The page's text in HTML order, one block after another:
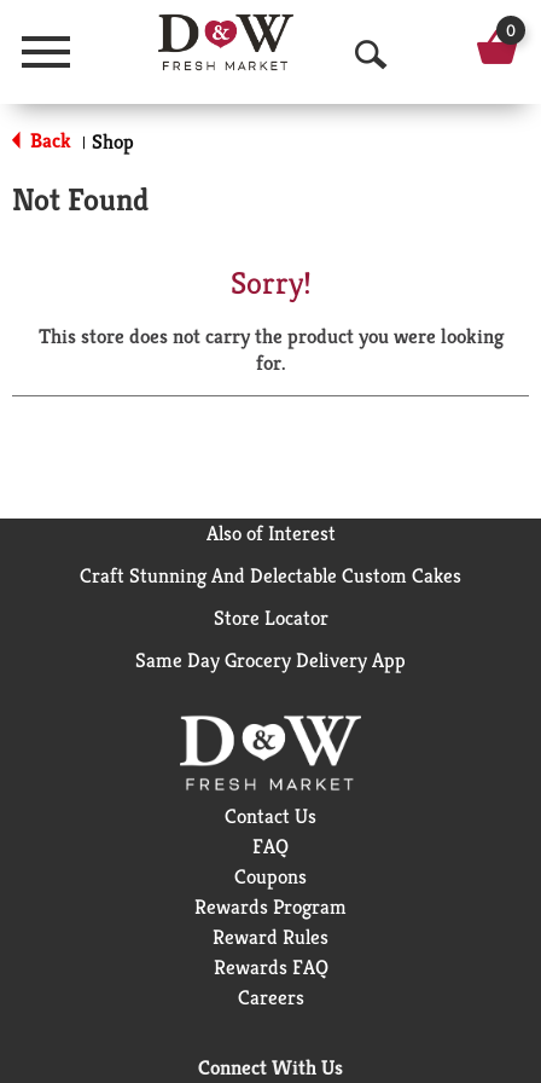
Menu
O
p
a
r
0
Back | Shop
Not Found
Sorry!
This store does not carry the product you were looking
for.
Also of Interest
Craft Stunning And Delectable Custom Cakes
Store Locator
Same Day Grocery Delivery App
Contact Us
FAQ
Coupons
Rewards Program
Reward Rules
Rewards FAQ
Careers
Connect With Us